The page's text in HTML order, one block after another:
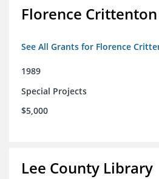
Florence
See All Grants for Florence
1989
Special Projects
$5,000
Lee County Library